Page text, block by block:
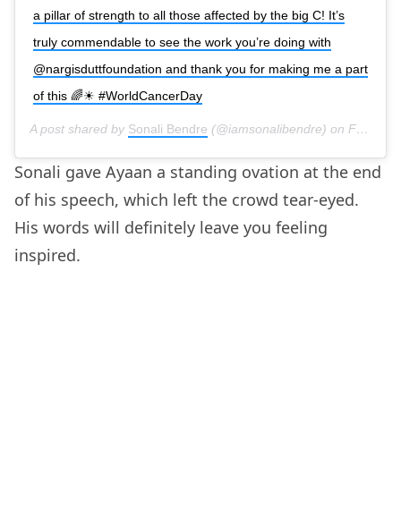
a pillar of strength to all those affected by the big C! It’s
truly commendable to see the work you’re doing with
@nargisduttfoundation and thank you for making me a part
of this 🌈☀ #WorldCancerDay
A post shared by Sonali Bendre (@iamsonalibendre) on Feb 4, 2020 at 9:41am PST
Sonali gave Ayaan a standing ovation at the end
of his speech, which left the crowd tear-eyed.
His words will definitely leave you feeling
inspired.